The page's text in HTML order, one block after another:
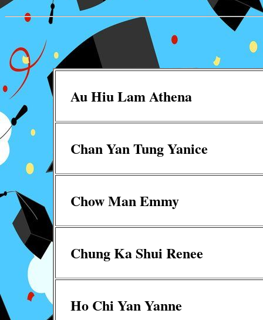
Au Hiu Lam Athena
Chan Yan Tung Yanice
Chow Man Emmy
Chung Ka Shui Renee
Ho Chi Yan Yanne